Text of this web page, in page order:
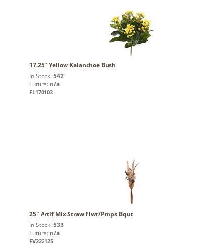
17.25" Yellow Kalanchoe Bush
In Stock: 542
Future: n/a
FL170103
25" Artif Mix Straw Flwr/Pmps Bqut
In Stock: 533
Future: n/a
FV222125